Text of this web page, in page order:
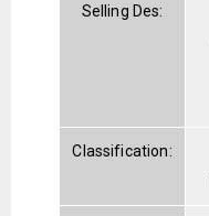
Selling Des:
Classification: